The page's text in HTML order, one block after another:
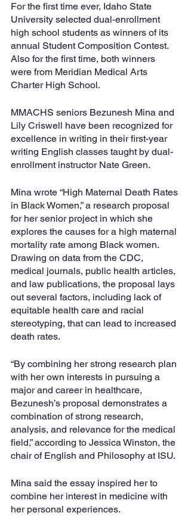
For the first time ever, Idaho State
University selected dual-enrollment
high school students as winners of its
annual Student Composition Contest.
Also for the first time, both winners
were from Meridian Medical Arts
Charter High School.
MMACHS seniors Bezunesh Mina and
Lily Criswell have been recognized for
excellence in writing in their first-year
writing English classes taught by dual-
enrollment instructor Nate Green.
Mina wrote “High Maternal Death Rates
in Black Women,” a research proposal
for her senior project in which she
explores the causes for a high maternal
mortality rate among Black women.
Drawing on data from the CDC,
medical journals, public health articles,
and law publications, the proposal lays
out several factors, including lack of
equitable health care and racial
stereotyping, that can lead to increased
death rates.
“By combining her strong research plan
with her own interests in pursuing a
major and career in healthcare,
Bezunesh’s proposal demonstrates a
combination of strong research,
analysis, and relevance for the medical
field,” according to Jessica Winston, the
chair of English and Philosophy at ISU.
Mina said the essay inspired her to
combine her interest in medicine with
her personal experiences.